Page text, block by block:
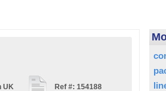
UK Ref #: 154188